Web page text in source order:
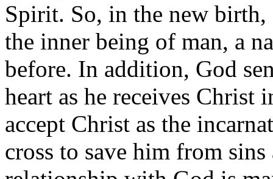
Spirit. So, in the new
the inner being of man, a
before. In addition, God
heart as he receives Christ
accept Christ as the
cross to save him from sins